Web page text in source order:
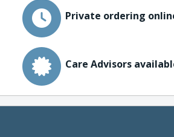
Private ordering
Care Advisors